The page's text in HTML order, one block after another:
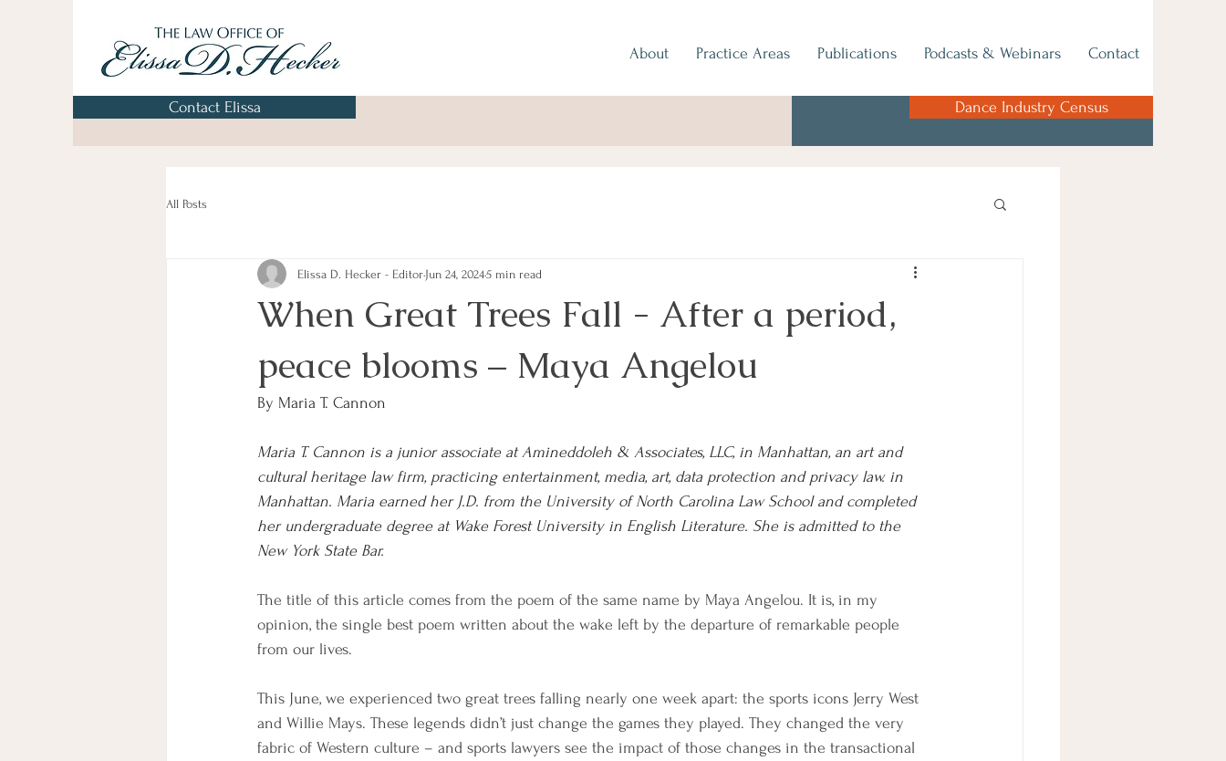
About Practice Areas Publications Podcasts & Webinars Contact
Contact Elissa Dance Industry Census
All Posts
When Great Trees Fall - After a period,
peace blooms – Maya Angelou
Elissa D. Hecker - Editor Jun 24, 20245 min read
By Maria T. Cannon
Maria T. Cannon is a junior associate at Amineddoleh & Associates, LLC, in Manhattan, an art and
cultural heritage law firm, practicing entertainment, media, art, data protection and privacy law. in
Manhattan. Maria earned her J.D. from the University of North Carolina Law School and completed
her undergraduate degree at Wake Forest University in English Literature. She is admitted to the
New York State Bar.
The title of this article comes from the poem of the same name by Maya Angelou. It is, in my
opinion, the single best poem written about the wake left by the departure of remarkable people
from our lives.
This June, we experienced two great trees falling nearly one week apart: the sports icons Jerry West
and Willie Mays. These legends didn’t just change the games they played. They changed the very
fabric of Western culture – and sports lawyers see the impact of those changes in the transactional